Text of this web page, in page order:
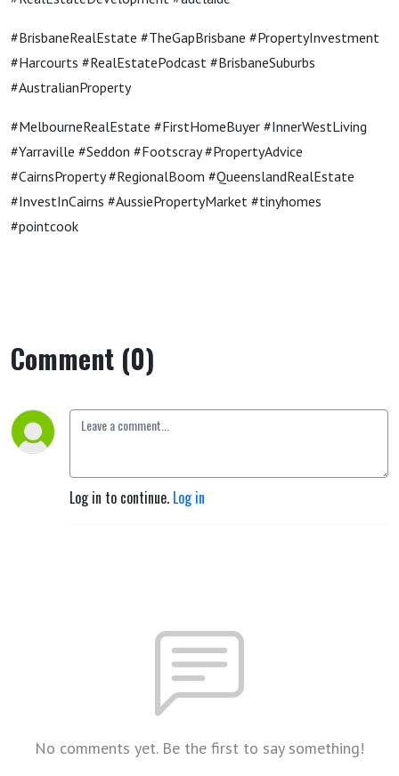
#BrisbaneRealEstate #TheGapBrisbane #PropertyInvestment
#Harcourts #RealEstatePodcast #BrisbaneSuburbs
#AustralianProperty
#MelbourneRealEstate #FirstHomeBuyer #InnerWestLiving
#Yarraville #Seddon #Footscray #PropertyAdvice
#CairnsProperty #RegionalBoom #QueenslandRealEstate
#InvestInCairns #AussiePropertyMarket #tinyhomes
#pointcook
Comment (0)
Log in to continue. Log in
No comments yet. Be the first to say something!